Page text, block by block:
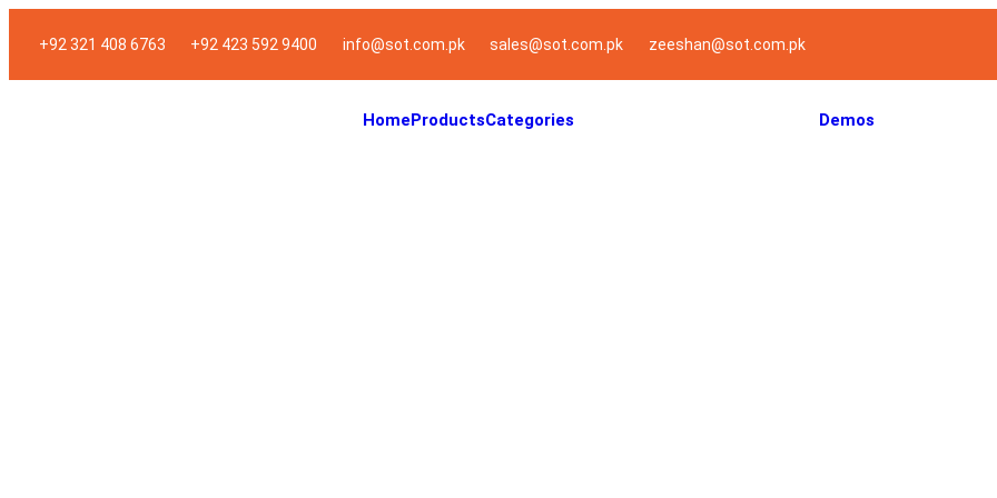
+92 321 408 6763 +92 423 592 9400 info@sot.com.pk sales@sot.com.pk zeeshan@sot.com.pk
HomeProductsCategories Demos